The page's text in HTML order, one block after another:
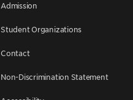
Admission
Student Organizations
Contact
Non-Discrimination Statement